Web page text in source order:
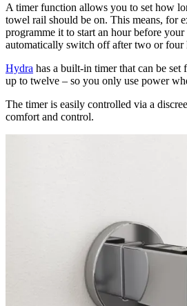
A timer function allows you to set how
towel rail should be on. This means, for
programme it to start an hour before
automatically switch off after two or four
Hydra has a built-in timer that can be set
up to twelve – so you only use power
The timer is easily controlled via a
comfort and control.